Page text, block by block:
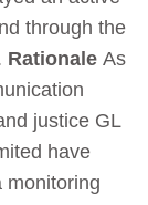
through the
Rationale As
justice GL
have
monitoring